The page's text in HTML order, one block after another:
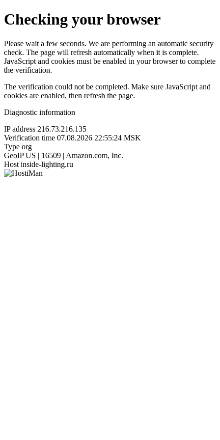
Checking your browser
Please wait a few seconds. We are performing an automatic security
check. The page will refresh automatically when it is complete.
JavaScript and cookies must be enabled in your browser to complete
the verification.
The verification could not be completed. Make sure JavaScript and
cookies are enabled, then refresh the page.
Diagnostic information
IP address 216.73.216.135
Verification time 07.08.2026 22:55:24 MSK
Type org
GeoIP US | 16509 | Amazon.com, Inc.
Host inside-lighting.ru